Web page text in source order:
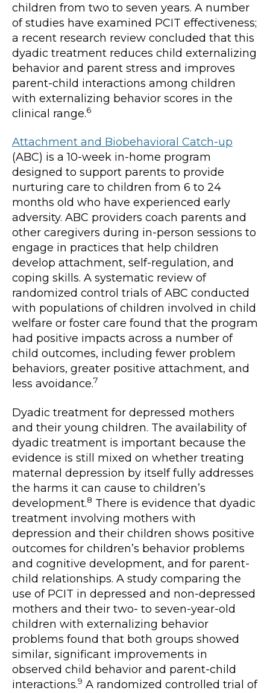
children from two to seven years. A number
of studies have examined PCIT effectiveness;
a recent research review concluded that this
dyadic treatment reduces child externalizing
behavior and parent stress and improves
parent-child interactions among children
with externalizing behavior scores in the
clinical range.6
Attachment and Biobehavioral Catch-up
(ABC) is a 10-week in-home program
designed to support parents to provide
nurturing care to children from 6 to 24
months old who have experienced early
adversity. ABC providers coach parents and
other caregivers during in-person sessions to
engage in practices that help children
develop attachment, self-regulation, and
coping skills. A systematic review of
randomized control trials of ABC conducted
with populations of children involved in child
welfare or foster care found that the program
had positive impacts across a number of
child outcomes, including fewer problem
behaviors, greater positive attachment, and
less avoidance.7
Dyadic treatment for depressed mothers
and their young children. The availability of
dyadic treatment is important because the
evidence is still mixed on whether treating
maternal depression by itself fully addresses
the harms it can cause to children’s
development.8 There is evidence that dyadic
treatment involving mothers with
depression and their children shows positive
outcomes for children’s behavior problems
and cognitive development, and for parent-
child relationships. A study comparing the
use of PCIT in depressed and non-depressed
mothers and their two- to seven-year-old
children with externalizing behavior
problems found that both groups showed
similar, significant improvements in
observed child behavior and parent-child
interactions.9 A randomized controlled trial of